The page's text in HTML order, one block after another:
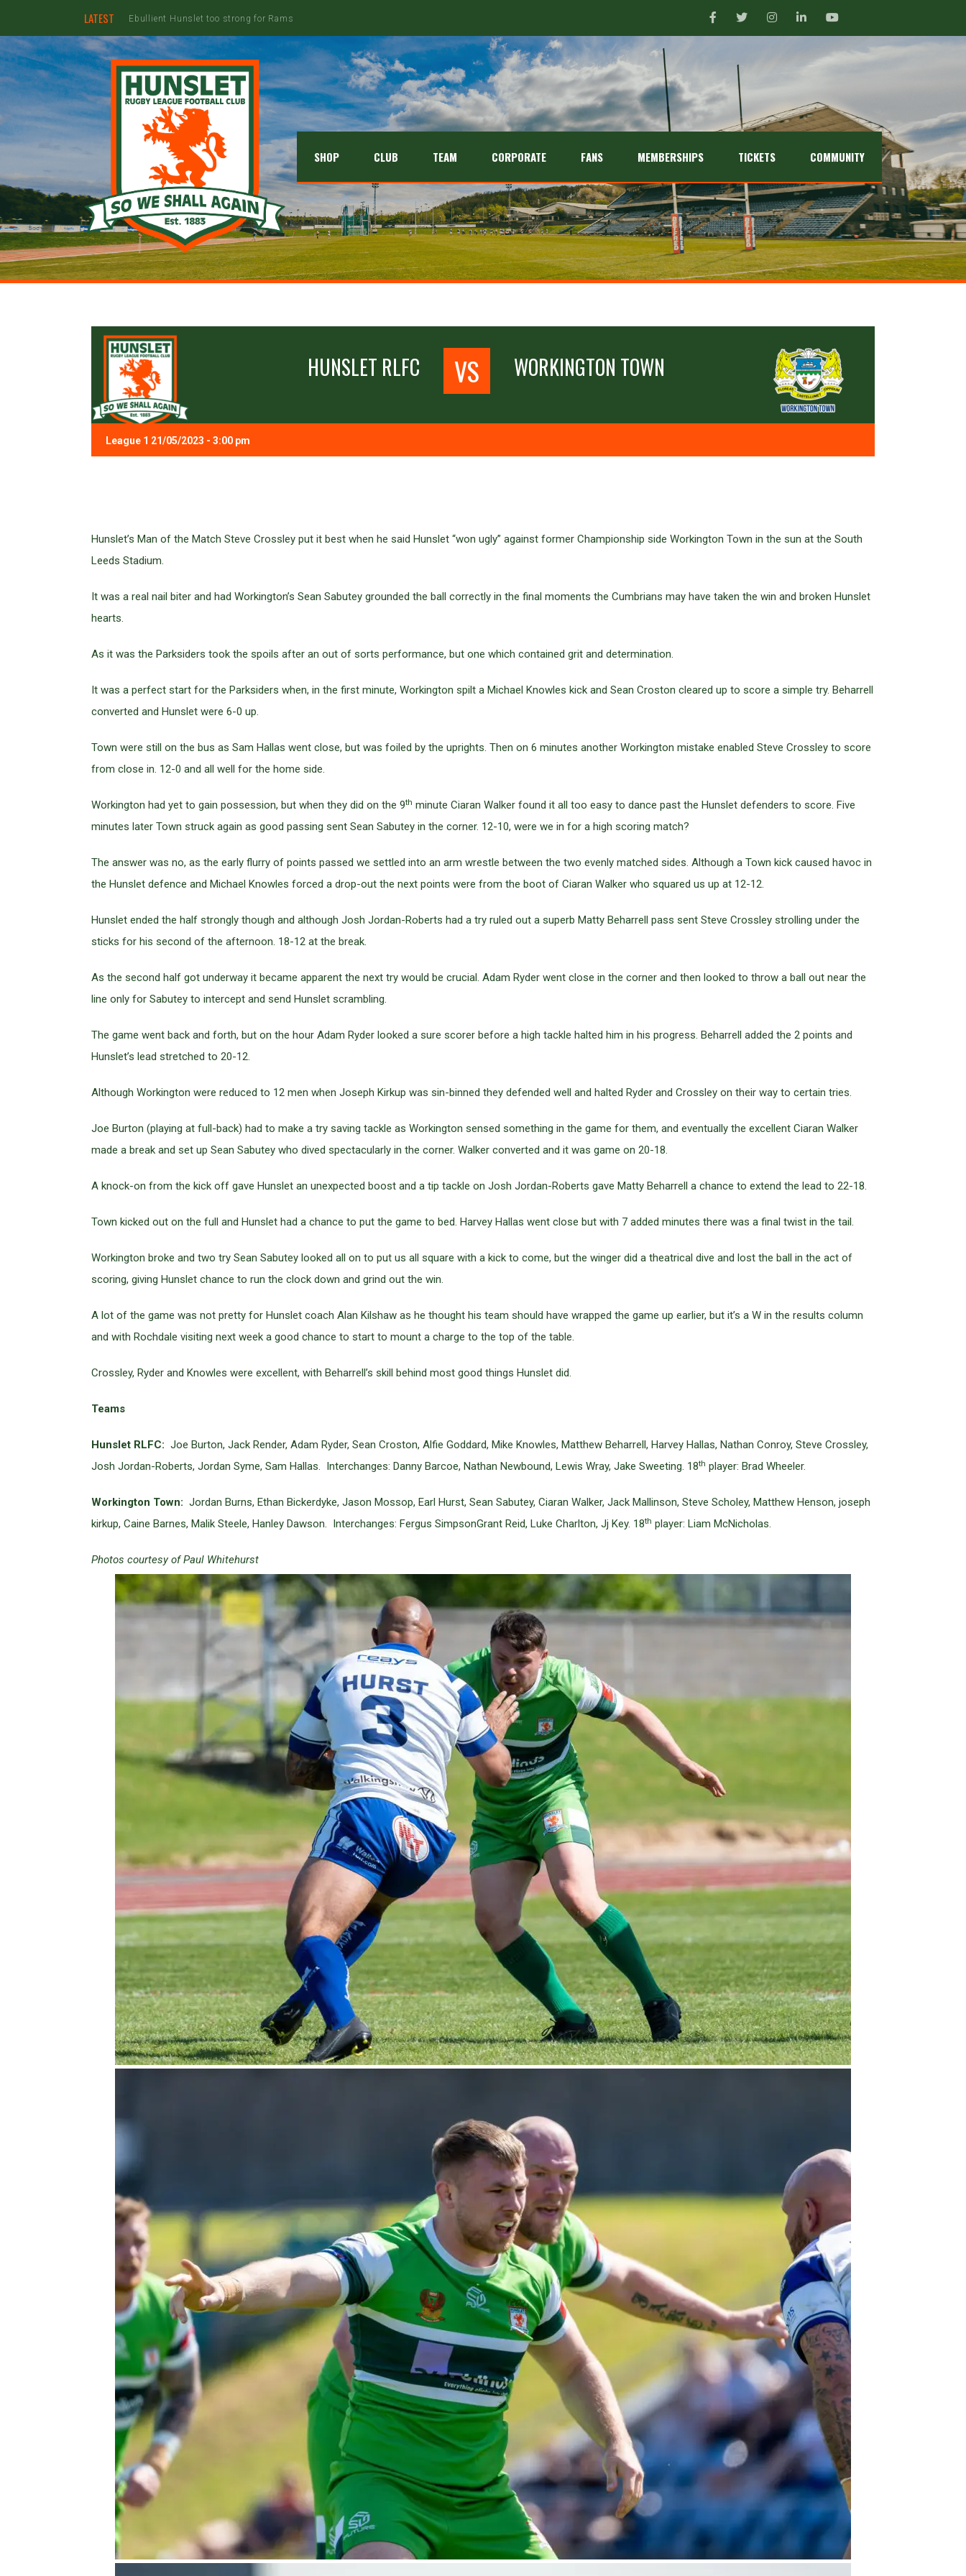
LATEST Hunslet ready for four Grand Finals
SHOP CLUB TEAM CORPORATE FANS MEMBERSHIPS TICKETS COMMUNITY
HUNSLET RLFC VS WORKINGTON TOWN
League 1 21/05/2023 - 3:00 pm
Hunslet’s Man of the Match Steve Crossley put it best when he said Hunslet “won ugly” against former Championship side Workington Town in the sun at the South
Leeds Stadium.
It was a real nail biter and had Workington’s Sean Sabutey grounded the ball correctly in the final moments the Cumbrians may have taken the win and broken Hunslet
hearts.
As it was the Parksiders took the spoils after an out of sorts performance, but one which contained grit and determination.
It was a perfect start for the Parksiders when, in the first minute, Workington spilt a Michael Knowles kick and Sean Croston cleared up to score a simple try. Beharrell
converted and Hunslet were 6-0 up.
Town were still on the bus as Sam Hallas went close, but was foiled by the uprights. Then on 6 minutes another Workington mistake enabled Steve Crossley to score
from close in. 12-0 and all well for the home side.
Workington had yet to gain possession, but when they did on the 9th minute Ciaran Walker found it all too easy to dance past the Hunslet defenders to score. Five
minutes later Town struck again as good passing sent Sean Sabutey in the corner. 12-10, were we in for a high scoring match?
The answer was no, as the early flurry of points passed we settled into an arm wrestle between the two evenly matched sides. Although a Town kick caused havoc in
the Hunslet defence and Michael Knowles forced a drop-out the next points were from the boot of Ciaran Walker who squared us up at 12-12.
Hunslet ended the half strongly though and although Josh Jordan-Roberts had a try ruled out a superb Matty Beharrell pass sent Steve Crossley strolling under the
sticks for his second of the afternoon. 18-12 at the break.
As the second half got underway it became apparent the next try would be crucial. Adam Ryder went close in the corner and then looked to throw a ball out near the
line only for Sabutey to intercept and send Hunslet scrambling.
The game went back and forth, but on the hour Adam Ryder looked a sure scorer before a high tackle halted him in his progress. Beharrell added the 2 points and
Hunslet’s lead stretched to 20-12.
Although Workington were reduced to 12 men when Joseph Kirkup was sin-binned they defended well and halted Ryder and Crossley on their way to certain tries.
Joe Burton (playing at full-back) had to make a try saving tackle as Workington sensed something in the game for them, and eventually the excellent Ciaran Walker
made a break and set up Sean Sabutey who dived spectacularly in the corner. Walker converted and it was game on 20-18.
A knock-on from the kick off gave Hunslet an unexpected boost and a tip tackle on Josh Jordan-Roberts gave Matty Beharrell a chance to extend the lead to 22-18.
Town kicked out on the full and Hunslet had a chance to put the game to bed. Harvey Hallas went close but with 7 added minutes there was a final twist in the tail.
Workington broke and two try Sean Sabutey looked all on to put us all square with a kick to come, but the winger did a theatrical dive and lost the ball in the act of
scoring, giving Hunslet chance to run the clock down and grind out the win.
A lot of the game was not pretty for Hunslet coach Alan Kilshaw as he thought his team should have wrapped the game up earlier, but it’s a W in the results column
and with Rochdale visiting next week a good chance to start to mount a charge to the top of the table.
Crossley, Ryder and Knowles were excellent, with Beharrell’s skill behind most good things Hunslet did.
Teams
Hunslet RLFC: Joe Burton, Jack Render, Adam Ryder, Sean Croston, Alfie Goddard, Mike Knowles, Matthew Beharrell, Harvey Hallas, Nathan Conroy, Steve Crossley,
Josh Jordan-Roberts, Jordan Syme, Sam Hallas. Interchanges: Danny Barcoe, Nathan Newbound, Lewis Wray, Jake Sweeting. 18th player: Brad Wheeler.
Workington Town: Jordan Burns, Ethan Bickerdyke, Jason Mossop, Earl Hurst, Sean Sabutey, Ciaran Walker, Jack Mallinson, Steve Scholey, Matthew Henson, joseph
kirkup, Caine Barnes, Malik Steele, Hanley Dawson. Interchanges: Fergus SimpsonGrant Reid, Luke Charlton, Jj Key. 18th player: Liam McNicholas.
Photos courtesy of Paul Whitehurst